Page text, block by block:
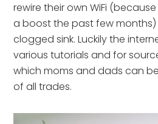
rewire their own WiFi
a boost the past few months)
clogged sink. Luckily the
various tutorials and for
which moms and dads can
of all trades.